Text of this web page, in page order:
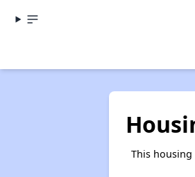
This housing